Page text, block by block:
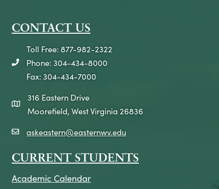
CONTACT US
telephone icon
Toll Free: 877-982-2322
Phone: 304-434-8000
Fax: 304-434-7000
map icon
316 Eastern Drive
Moorefield, West Virginia 26836
email icon
askeastern@easternwv.edu
CURRENT STUDENTS
Academic Calendar